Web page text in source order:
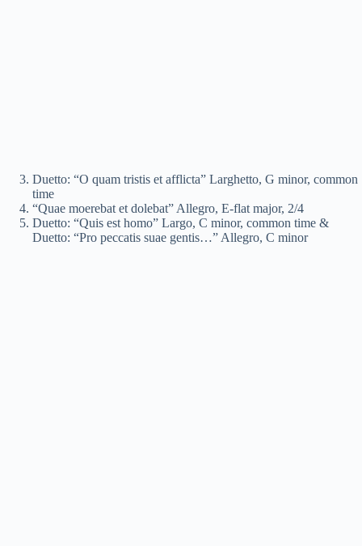
Duetto: “O quam tristis et afflicta” Larghetto, G minor, common
time
“Quae moerebat et dolebat” Allegro, E-flat major, 2/4
Duetto: “Quis est homo” Largo, C minor, common time &
Duetto: “Pro peccatis suae gentis…” Allegro, C minor